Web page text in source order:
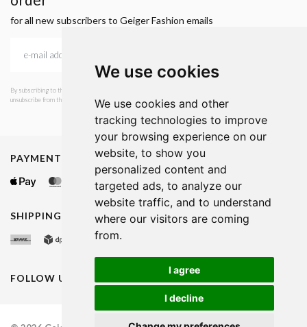
We use cookies
We use cookies and other
tracking technologies to improve
your browsing experience on our
website, to show you
personalized content and
targeted ads, to analyze our
website traffic, and to understand
where our visitors are coming
from.
I agree
I decline
for all new subscribers to Geiger Fashion emails
By subscribing to the newsletter, I consent to GEIGER Fashion sending emails with news and offers. I can
unsubscribe from this service at any time. I have read Geiger's privacy policy.
PAYMENT METHODS
SHIPPING METHODS
FOLLOW US ON